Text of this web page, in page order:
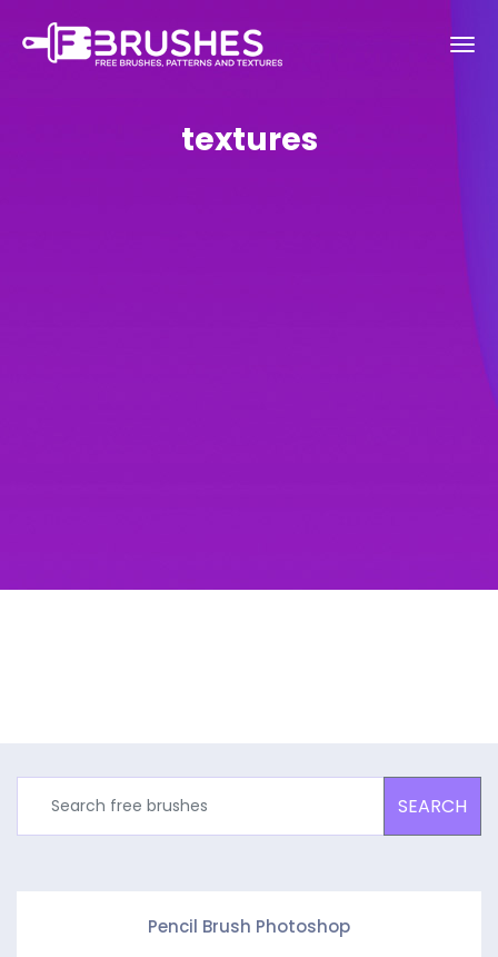
textures
SEARCH
Pencil Brush Photoshop